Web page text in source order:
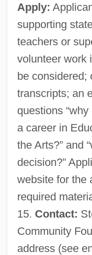
Apply:
supporting
teachers or
volunteer work
be considered;
transcripts; an
questions
a career in
the Arts?” and
decision?”
website for the
required
15. Contact:
Community
address (see